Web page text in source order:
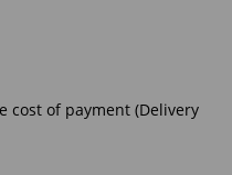
cost of payment (Delivery